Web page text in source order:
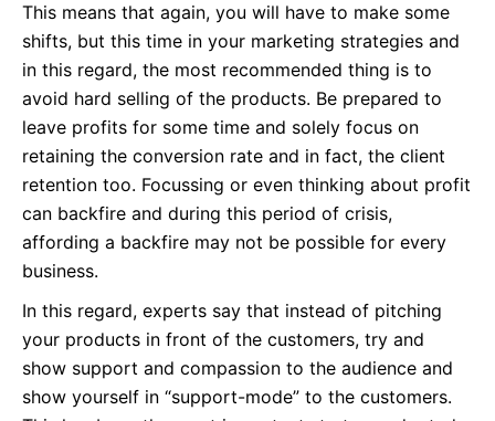
This means that again, you will have to make some
shifts, but this time in your marketing strategies and
in this regard, the most recommended thing is to
avoid hard selling of the products. Be prepared to
leave profits for some time and solely focus on
retaining the conversion rate and in fact, the client
retention too. Focussing or even thinking about profit
can backfire and during this period of crisis,
affording a backfire may not be possible for every
business.
In this regard, experts say that instead of pitching
your products in front of the customers, try and
show support and compassion to the audience and
show yourself in “support-mode” to the customers.